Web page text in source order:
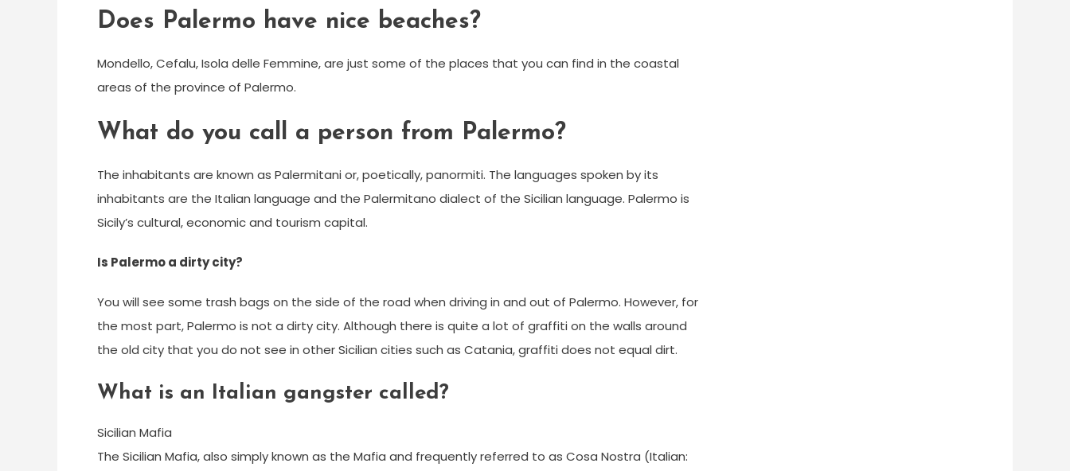
Does Palermo have nice beaches?
Mondello, Cefalu, Isola delle Femmine, are just some of the places that you can find in the coastal
areas of the province of Palermo.
What do you call a person from Palermo?
The inhabitants are known as Palermitani or, poetically, panormiti. The languages spoken by its
inhabitants are the Italian language and the Palermitano dialect of the Sicilian language. Palermo is
Sicily’s cultural, economic and tourism capital.
Is Palermo a dirty city?
You will see some trash bags on the side of the road when driving in and out of Palermo. However, for
the most part, Palermo is not a dirty city. Although there is quite a lot of graffiti on the walls around
the old city that you do not see in other Sicilian cities such as Catania, graffiti does not equal dirt.
What is an Italian gangster called?
Sicilian Mafia
The Sicilian Mafia, also simply known as the Mafia and frequently referred to as Cosa Nostra (Italian: